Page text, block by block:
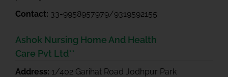
Contact: 33-9958957979/9319592155
Ashok Nursing Home And Health
Care Pvt Ltd**
Address: 1/402 Garihat Road Jodhpur Park